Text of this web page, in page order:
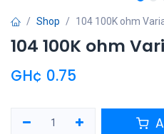
Shop 104 100K ohm
104 100K ohm
GH¢ 0.75